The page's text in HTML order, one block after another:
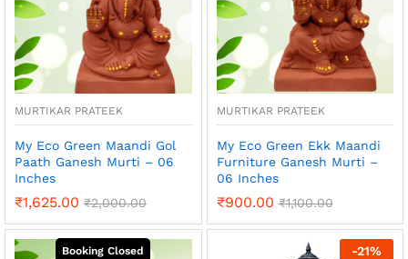
MURTIKAR PRATEEK
My Eco Green Maandi Gol
Paath Ganesh Murti – 06
Inches
₹1,625.00 ₹2,000.00
MURTIKAR PRATEEK
My Eco Green Ekk Maandi
Furniture Ganesh Murti –
06 Inches
₹900.00 ₹1,100.00
-21%